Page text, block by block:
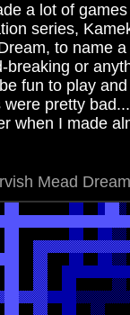
a lot of
series,
to name
breaking or
fun to play
were pretty
when I made
Mead Dream